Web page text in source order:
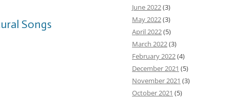
Songs
June 2022(3)
May 2022(3)
April 2022(5)
March 2022(3)
February 2022(4)
December 2021 (5)
November 2021 (3)
October 2021 (5)